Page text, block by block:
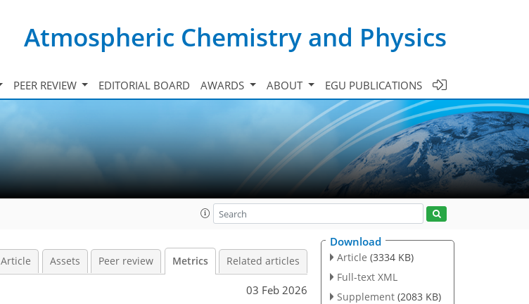
Atmospheric Chemistry and Physics
PEER REVIEW EDITORIAL BOARD AWARDS ABOUT EGU PUBLICATIONS
Article Assets Peer review Metrics Related articles
03 Feb 2026
Download
Article (3334 KB)
Full-text XML
Supplement (2083 KB)